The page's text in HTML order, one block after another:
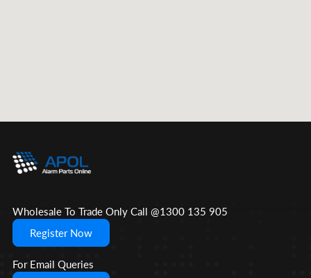
Wholesale To Trade Only Call @1300 135 905
Register Now
For Email Queries